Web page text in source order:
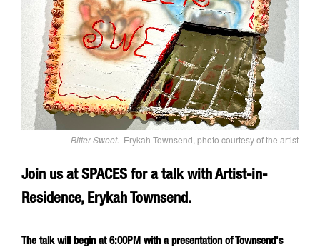
Bitter Sweet. Erykah Townsend, photo courtesy of the artist
Join us at SPACES for a talk with Artist-in-
Residence, Erykah Townsend.
The talk will begin at 6:00PM with a presentation of Townsend's